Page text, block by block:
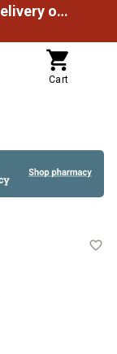
Spend $49.99 to unlock Free Delivery on most orders
Cart